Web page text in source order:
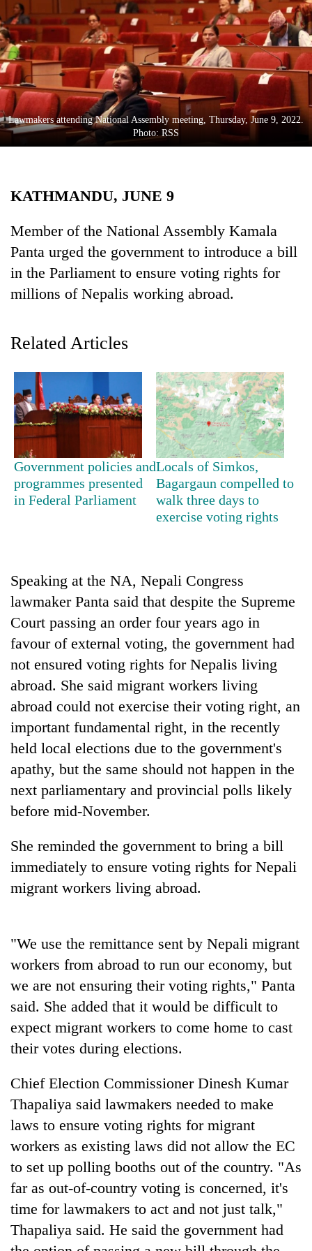
Business
World
Cup
Sports
Entertainment
Lifestyle
TRENDING
per
tola
in
two
nears
Rs
3
lakh
mark
One
killed,
injured
in
bus
20
suspected
charas
seized
from
two
Chitwan
Heavy
rain,
gusty
western
Nepal
monsoon
stays
active
Lawmakers attending National Assembly meeting, Thursday, June 9, 2022.
Photo: RSS
KATHMANDU, JUNE 9
Member of the National Assembly Kamala
Panta urged the government to introduce a bill
in the Parliament to ensure voting rights for
millions of Nepalis working abroad.
Related Articles
Government policies and
programmes presented
in Federal Parliament
Locals of Simkos,
Bagargaun compelled to
walk three days to
exercise voting rights
Speaking at the NA, Nepali Congress
lawmaker Panta said that despite the Supreme
Court passing an order four years ago in
favour of external voting, the government had
not ensured voting rights for Nepalis living
abroad. She said migrant workers living
abroad could not exercise their voting right, an
important fundamental right, in the recently
held local elections due to the government's
apathy, but the same should not happen in the
next parliamentary and provincial polls likely
before mid-November.
She reminded the government to bring a bill
immediately to ensure voting rights for Nepali
migrant workers living abroad.
"We use the remittance sent by Nepali migrant
workers from abroad to run our economy, but
we are not ensuring their voting rights," Panta
said. She added that it would be difficult to
expect migrant workers to come home to cast
their votes during elections.
Chief Election Commissioner Dinesh Kumar
Thapaliya said lawmakers needed to make
laws to ensure voting rights for migrant
workers as existing laws did not allow the EC
to set up polling booths out of the country. "As
far as out-of-country voting is concerned, it's
time for lawmakers to act and not just talk,"
Thapaliya said. He said the government had